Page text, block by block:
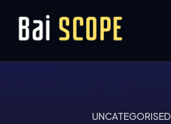
UNCATEGORISED